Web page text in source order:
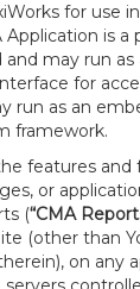
for use
Application is
may run as
for
run as an
framework.
features and
or
(“CMA
(other than
on any